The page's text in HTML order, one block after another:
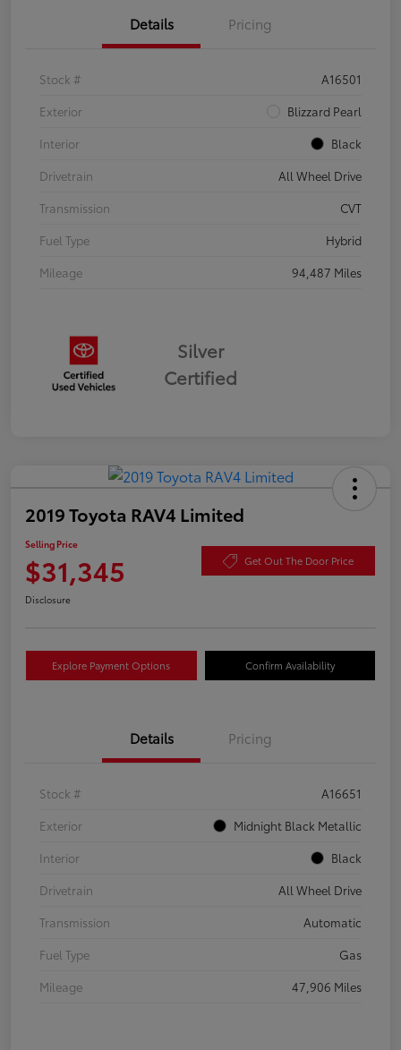
Details Pricing
Stock #
A16501
Exterior
Blizzard Pearl
Interior
Black
Drivetrain
All Wheel Drive
Transmission
CVT
Fuel Type
Hybrid
Mileage
94,487 Miles
Silver
Certified
2019 Toyota RAV4 Limited
Selling Price
$31,345 Get Out The Door Price
Disclosure
Explore Payment Options Confirm Availability
Details Pricing
Stock #
A16651
Exterior
Midnight Black Metallic
Interior
Black
Drivetrain
All Wheel Drive
Transmission
Automatic
Fuel Type
Gas
Mileage
47,906 Miles